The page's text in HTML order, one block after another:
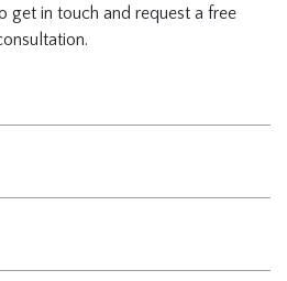
get in touch and request a free